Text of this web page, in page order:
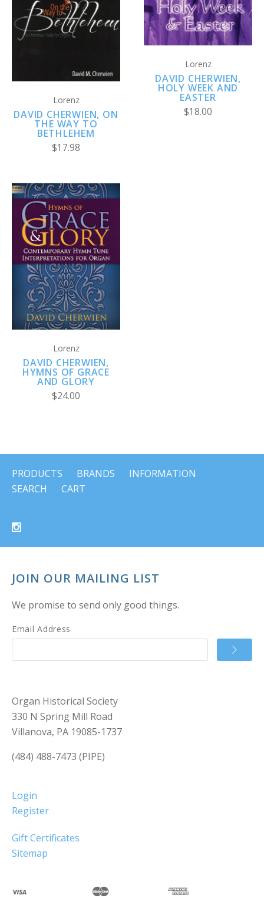
Lorenz
DAVID CHERWIEN, ON
THE WAY TO
BETHLEHEM
$17.98
Lorenz
DAVID CHERWIEN,
HOLY WEEK AND
EASTER
$18.00
Lorenz
DAVID CHERWIEN,
HYMNS OF GRACE
AND GLORY
$24.00
PRODUCTS BRANDS
INFORMATION
SEARCH
CART
JOIN OUR MAILING LIST
We promise to send only good things.
Email Address
Organ Historical Society
330 N Spring Mill Road
Villanova, PA 19085-1737
(484) 488-7473 (PIPE)
Login
Register
Gift Certificates
Sitemap